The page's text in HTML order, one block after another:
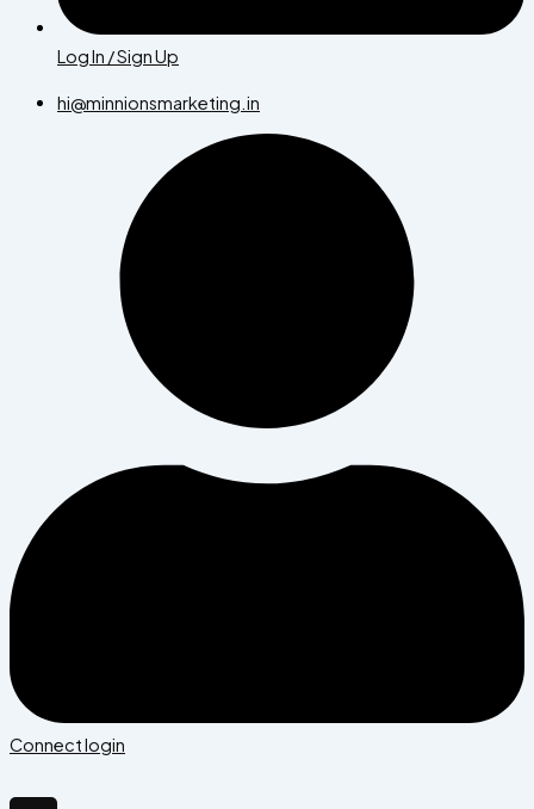
Log In / Sign Up
hi@minnionsmarketing.in
Connect login